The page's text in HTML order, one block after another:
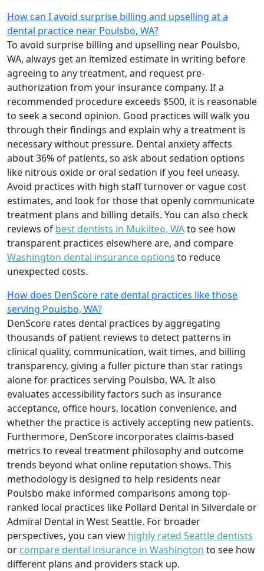
How can I avoid surprise billing and upselling at a
dental practice near Poulsbo, WA?
To avoid surprise billing and upselling near Poulsbo,
WA, always get an itemized estimate in writing before
agreeing to any treatment, and request pre-
authorization from your insurance company. If a
recommended procedure exceeds $500, it is reasonable
to seek a second opinion. Good practices will walk you
through their findings and explain why a treatment is
necessary without pressure. Dental anxiety affects
about 36% of patients, so ask about sedation options
like nitrous oxide or oral sedation if you feel uneasy.
Avoid practices with high staff turnover or vague cost
estimates, and look for those that openly communicate
treatment plans and billing details. You can also check
reviews of best dentists in Mukilteo, WAto see how
transparent practices elsewhere are, and compare
Washington dental insurance options to reduce
unexpected costs.
How does DenScore rate dental practices like those
serving Poulsbo, WA?
DenScore rates dental practices by aggregating
thousands of patient reviews to detect patterns in
clinical quality, communication, wait times, and billing
transparency, giving a fuller picture than star ratings
alone for practices serving Poulsbo, WA. It also
evaluates accessibility factors such as insurance
acceptance, office hours, location convenience, and
whether the practice is actively accepting new patients.
Furthermore, DenScore incorporates claims-based
metrics to reveal treatment philosophy and outcome
trends beyond what online reputation shows. This
methodology is designed to help residents near
Poulsbo make informed comparisons among top-
ranked local practices like Pollard Dental in Silverdale or
Admiral Dental in West Seattle. For broader
perspectives, you can view highly rated Seattle dentists
or compare dental insurance in Washington to see how
different plans and providers stack up.